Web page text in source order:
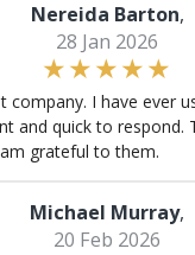
Nereida Barton,
28 Jan 2026
company. I have ever
and quick to respond.
grateful to them.
Michael Murray,
20 Feb 2026